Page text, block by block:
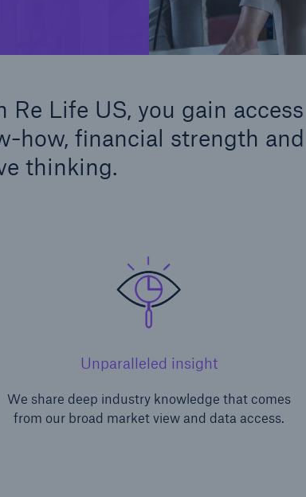
Life US, you gain
how, financial strength and
thinking.
Unparalleled insight
We share deep industry knowledge that comes
from our broad market view and data access.